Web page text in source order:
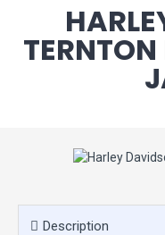
TERNTON
Description